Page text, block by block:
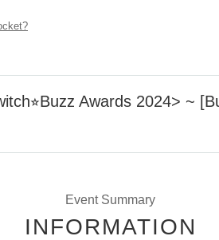
Awards 2024> ~
Event Summary
INFORMATION